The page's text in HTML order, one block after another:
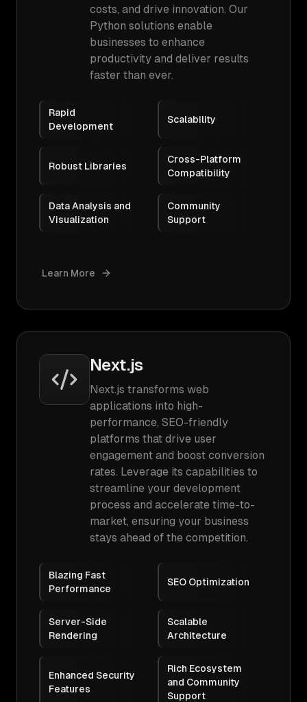
costs, and drive innovation. Our
Python solutions enable
businesses to enhance
productivity and deliver results
faster than ever.
Rapid
Development
Scalability
Robust Libraries
Cross-Platform
Compatibility
Data Analysis and
Visualization
Community
Support
Learn More
Next.js
Next.js transforms web
applications into high-
performance, SEO-friendly
platforms that drive user
engagement and boost conversion
rates. Leverage its capabilities to
streamline your development
process and accelerate time-to-
market, ensuring your business
stays ahead of the competition.
Blazing Fast
Performance
SEO Optimization
Server-Side
Rendering
Scalable
Architecture
Enhanced Security
Features
Rich Ecosystem
and Community
Support